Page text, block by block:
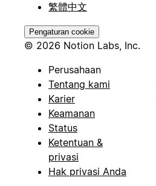
繁體中文
Pengaturan cookie
© 2026 Notion Labs, Inc.
Perusahaan
Tentang kami
Karier
Keamanan
Status
Ketentuan &
privasi
Hak privasi Anda